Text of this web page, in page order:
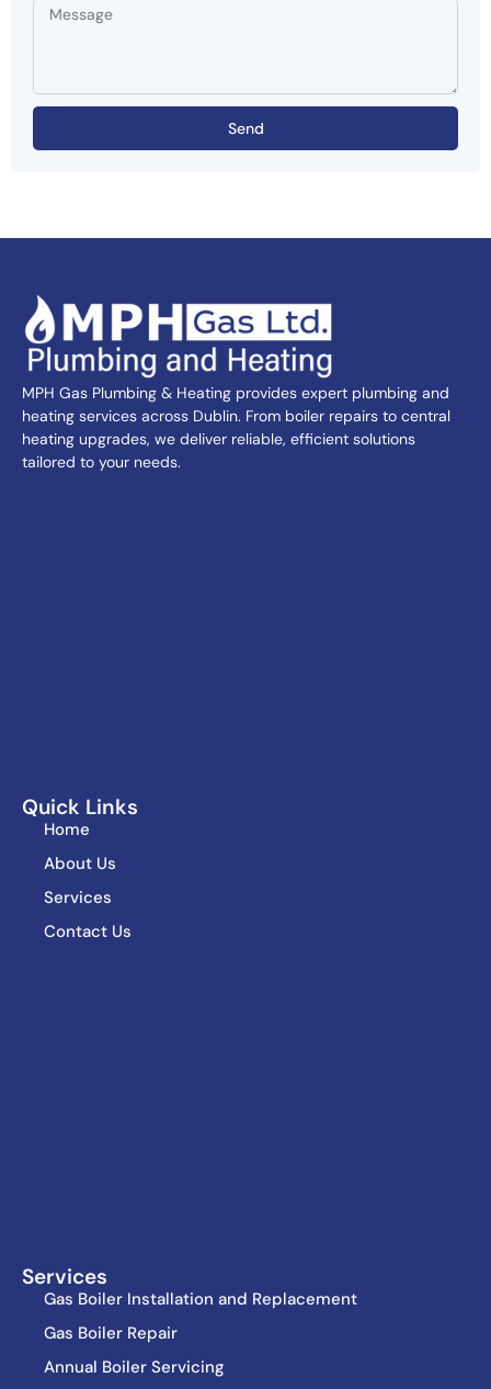
Send
MPH Gas Plumbing & Heating provides expert plumbing and
heating services across Dublin. From boiler repairs to central
heating upgrades, we deliver reliable, efficient solutions
tailored to your needs.
Quick Links
Home
About Us
Services
Contact Us
Services
Gas Boiler Installation and Replacement
Gas Boiler Repair
Annual Boiler Servicing